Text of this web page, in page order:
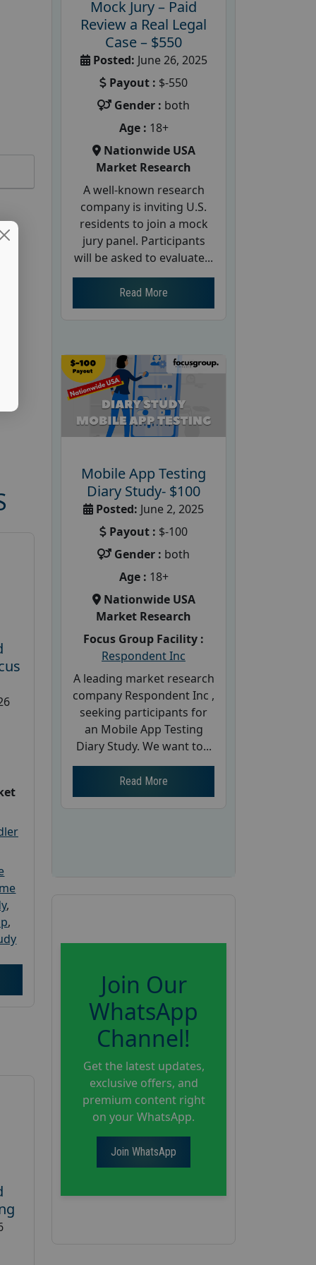
,
,
Mock Jury – Paid
Review a Real Legal
Case – $550
Posted: June 26, 2025
Payout : $-550
Gender : both
Age : 18+
Nationwide USA
Market Research
A well-known research
company is inviting U.S.
residents to join a mock
jury panel. Participants
will be asked to evaluate...
Read More
Mobile App Testing
Diary Study- $100
Posted: June 2, 2025
Payout : $-100
Gender : both
Age : 18+
Nationwide USA
Market Research
Focus Group Facility :
Respondent Inc
A leading market research
company Respondent Inc ,
seeking participants for
an Mobile App Testing
Diary Study. We want to...
Read More
Join Our
WhatsApp
Channel!
Get the latest updates,
exclusive offers, and
premium content right
on your WhatsApp.
Join WhatsApp